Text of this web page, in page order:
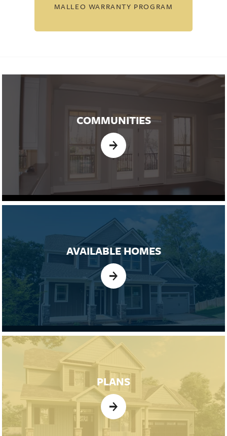
MALLEO WARRANTY PROGRAM
COMMUNITIES
AVAILABLE HOMES
PLANS